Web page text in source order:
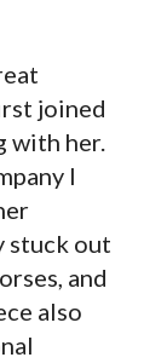
joined
with her.
I
stuck out
and
also